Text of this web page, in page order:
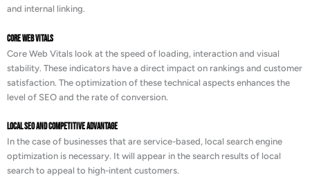
and internal linking.
Core Web Vitals
Core Web Vitals look at the speed of loading, interaction and visual
stability. These indicators have a direct impact on rankings and customer
satisfaction. The optimization of these technical aspects enhances the
level of SEO and the rate of conversion.
Local SEO and Competitive Advantage
In the case of businesses that are service-based, local search engine
optimization is necessary. It will appear in the search results of local
search to appeal to high-intent customers.